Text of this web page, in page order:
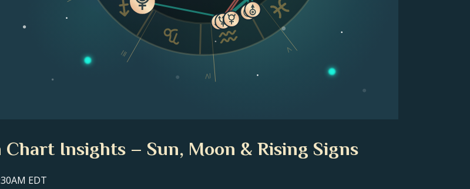
III
IV
V
Insights – Sun, Moon & Rising Signs
EDT